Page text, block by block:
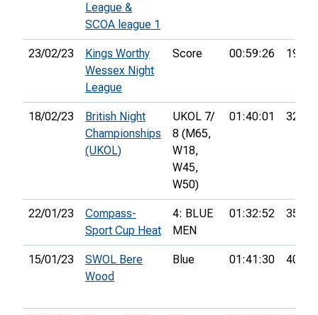
League &
SCOA league 1
23/02/23
Kings Worthy
Wessex Night
League
Score 00:59:26 19th
18/02/23
British Night
Championships
(UKOL)
UKOL 7/
8 (M65,
W18,
W45,
W50)
01:40:01 32nd
22/01/23
Compass-
Sport Cup Heat
4: BLUE
MEN
01:32:52 35th
15/01/23
SWOL Bere
Wood
Blue 01:41:30 40th